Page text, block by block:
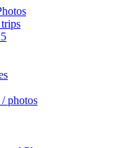
photos